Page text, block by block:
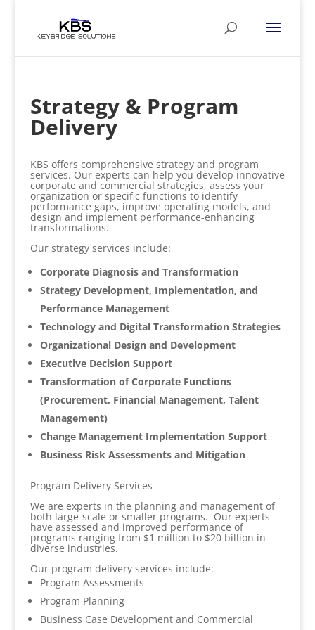
Strategy & Program
Delivery
KBS offers comprehensive strategy and program
services. Our experts can help you develop innovative
corporate and commercial strategies, assess your
organization or specific functions to identify
performance gaps, improve operating models, and
design and implement performance-enhancing
transformations.
Our strategy services include:
Corporate Diagnosis and Transformation
Strategy Development, Implementation, and
Performance Management
Technology and Digital Transformation Strategies
Organizational Design and Development
Executive Decision Support
Transformation of Corporate Functions
(Procurement, Financial Management, Talent
Management)
Change Management Implementation Support
Business Risk Assessments and Mitigation
Program Delivery Services
We are experts in the planning and management of
both large-scale or smaller programs. Our experts
have assessed and improved performance of
programs ranging from $1 million to $20 billion in
diverse industries.
Our program delivery services include:
Program Assessments
Program Planning
Business Case Development and Commercial